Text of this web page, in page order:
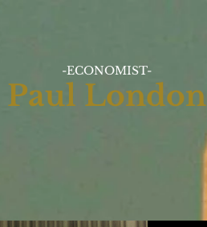
-ECONOMIST-
Paul London